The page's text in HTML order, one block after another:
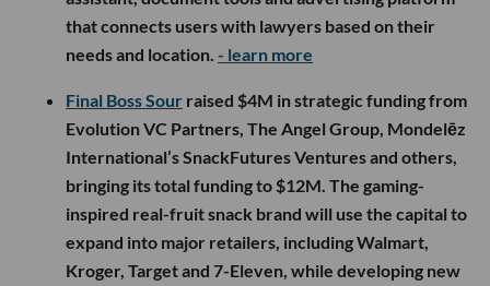
that connects users with lawyers based on their
needs and location. - learn more
Final Boss Sour raised $4M in strategic funding from
Evolution VC Partners, The Angel Group, Mondelēz
International’s SnackFutures Ventures and others,
bringing its total funding to $12M. The gaming-
inspired real-fruit snack brand will use the capital to
expand into major retailers, including Walmart,
Kroger, Target and 7-Eleven, while developing new